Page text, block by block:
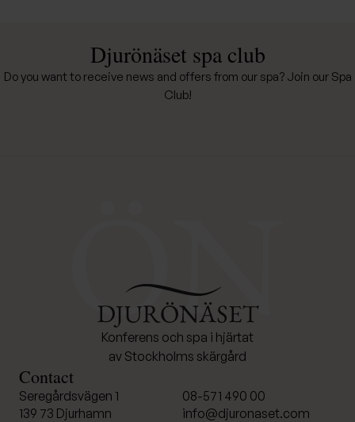
Djurönäset spa club
Do you want to receive news and offers from our spa? Join our Spa
Club!
Konferens och spa i hjärtat
av Stockholms skärgård
Contact
Seregårdsvägen 1
139 73 Djurhamn
08-571 490 00
info@djuronaset.com